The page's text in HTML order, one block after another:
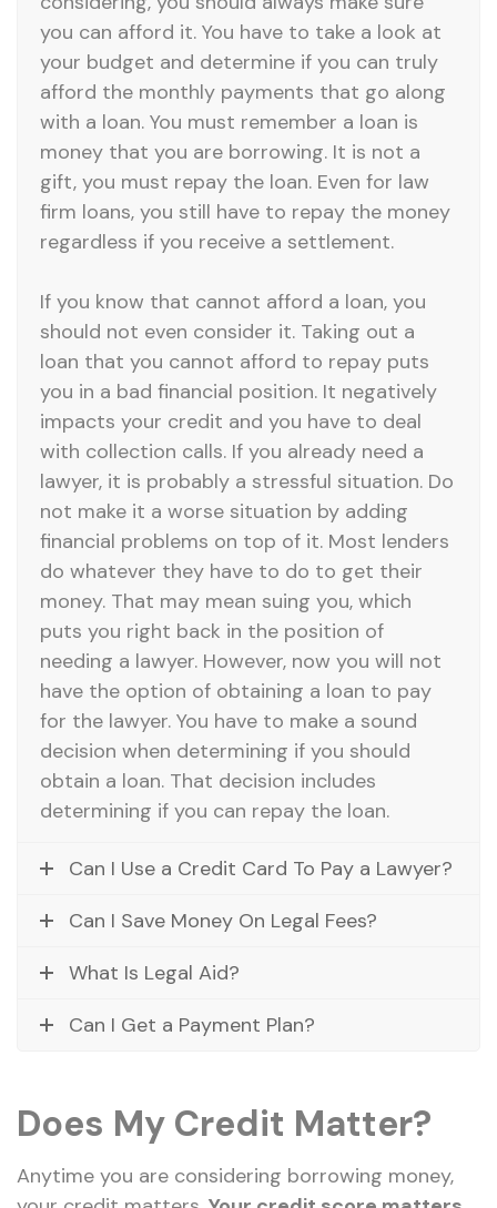
you can afford it. You have to take a look at
your budget and determine if you can truly
afford the monthly payments that go along
with a loan. You must remember a loan is
money that you are borrowing. It is not a
gift, you must repay the loan. Even for law
firm loans, you still have to repay the money
regardless if you receive a settlement.
If you know that cannot afford a loan, you
should not even consider it. Taking out a
loan that you cannot afford to repay puts
you in a bad financial position. It negatively
impacts your credit and you have to deal
with collection calls. If you already need a
lawyer, it is probably a stressful situation. Do
not make it a worse situation by adding
financial problems on top of it. Most lenders
do whatever they have to do to get their
money. That may mean suing you, which
puts you right back in the position of
needing a lawyer. However, now you will not
have the option of obtaining a loan to pay
for the lawyer. You have to make a sound
decision when determining if you should
obtain a loan. That decision includes
determining if you can repay the loan.
Can I Use a Credit Card To Pay a Lawyer?
Can I Save Money On Legal Fees?
What Is Legal Aid?
Can I Get a Payment Plan?
Does My Credit Matter?
Anytime you are considering borrowing money,